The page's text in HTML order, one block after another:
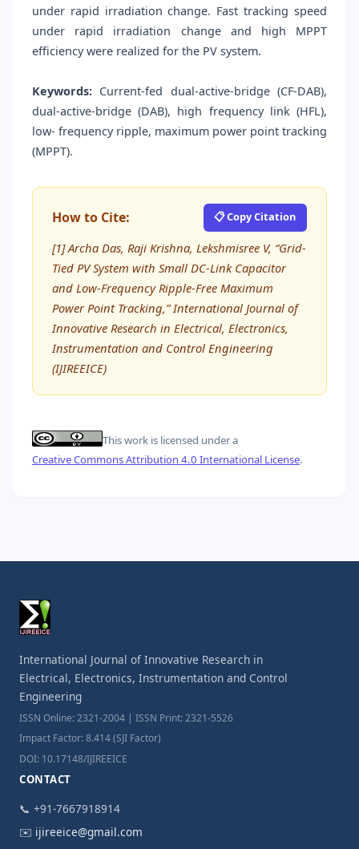
under rapid irradiation change. Fast tracking speed
under rapid irradiation change and high MPPT
efficiency were realized for the PV system.
Keywords: Current-fed dual-active-bridge (CF-DAB),
dual-active-bridge (DAB), high frequency link (HFL),
low- frequency ripple, maximum power point tracking
(MPPT).
How to Cite: 📋 Copy Citation
[1] Archa Das, Raji Krishna, Lekshmisree V, “Grid-
Tied PV System with Small DC-Link Capacitor
and Low-Frequency Ripple-Free Maximum
Power Point Tracking,” International Journal of
Innovative Research in Electrical, Electronics,
Instrumentation and Control Engineering
(IJIREEICE)
This work is licensed under a
Creative Commons Attribution 4.0 International License.
International Journal of Innovative Research in
Electrical, Electronics, Instrumentation and Control
Engineering
ISSN Online: 2321-2004 | ISSN Print: 2321-5526
Impact Factor: 8.414 (SJI Factor)
DOI: 10.17148/IJIREEICE
CONTACT
📞 +91-7667918914
✉️ ijireeice@gmail.com